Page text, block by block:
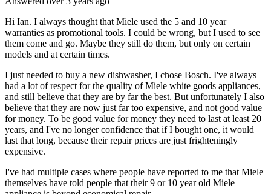
Hi Ian. I always thought that Miele used the 5 and 10 year
warranties as promotional tools. I could be wrong, but I used to see
them come and go. Maybe they still do them, but only on certain
models and at certain times.
I just needed to buy a new dishwasher, I chose Bosch. I've always
had a lot of respect for the quality of Miele white goods appliances,
and still believe that they are by far the best. But unfortunately I also
believe that they are now just far too expensive, and not good value
for money. To be good value for money they need to last at least 20
years, and I've no longer confidence that if I bought one, it would
last that long, because their repair prices are just frighteningly
expensive.
I've had multiple cases where people have reported to me that Miele
themselves have told people that their 9 or 10 year old Miele